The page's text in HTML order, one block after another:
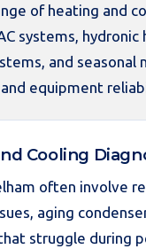
of heating and
systems,
and
equipment
Cooling
often involve
aging
struggle during